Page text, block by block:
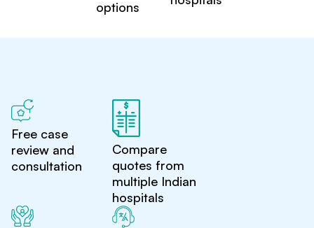
options
Free case
review and
consultation
Compare
quotes from
multiple Indian
hospitals